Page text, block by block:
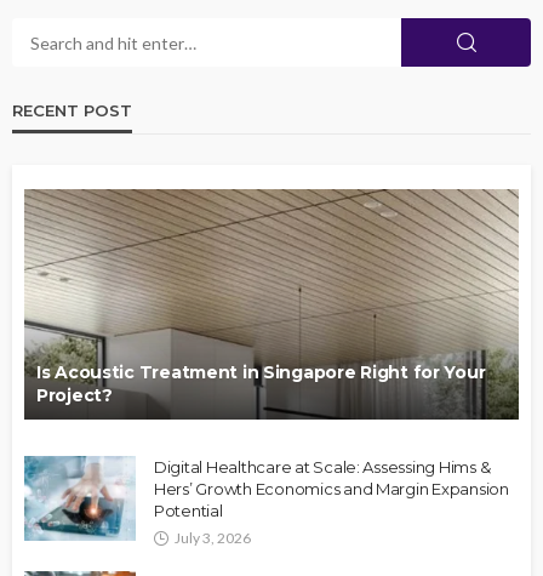
RECENT POST
Is Acoustic Treatment in Singapore Right for Your
Project?
Digital Healthcare at Scale: Assessing Hims &
Hers’ Growth Economics and Margin Expansion
Potential
July 3, 2026